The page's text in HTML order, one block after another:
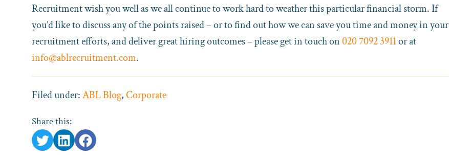
Recruitment wish you well as we all continue to work hard to weather this particular financial storm. If
you’d like to discuss any of the points raised – or to find out how we can save you time and money in your
recruitment efforts, and deliver great hiring outcomes – please get in touch on020 7092 3911or at
info@ablrecruitment.com.
Filed under:ABL Blog,Corporate
Share this: